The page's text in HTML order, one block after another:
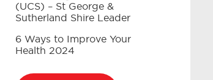
(UCS) – St George &
Sutherland Shire Leader
6 Ways to Improve Your
Health 2024